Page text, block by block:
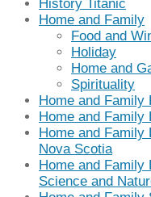
History Titanic
Home and Family
Food and
Holiday
Home and
Spirituality
Home and Family
Home and Family
Home and
Nova Scotia
Home and Family
Science and